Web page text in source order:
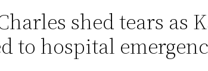
shed tears as
to hospital